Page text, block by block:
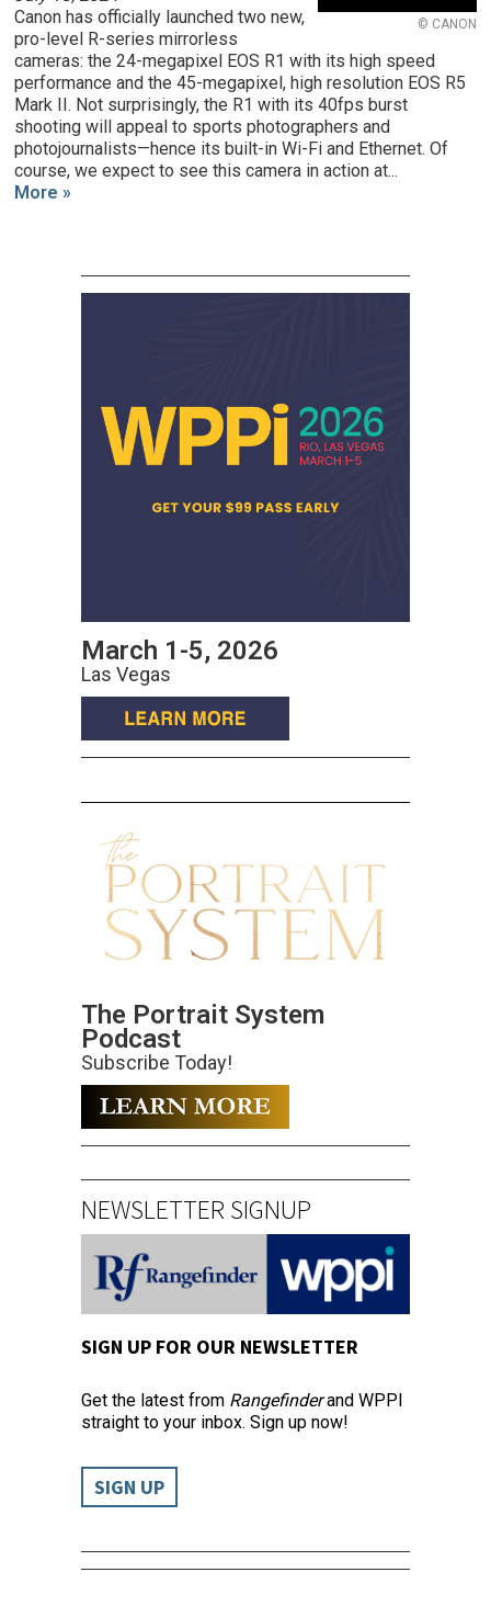
© CANON
Canon has officially launched two new,
pro-level R-series mirrorless
cameras: the 24-megapixel EOS R1 with its high speed
performance and the 45-megapixel, high resolution EOS R5
Mark II. Not surprisingly, the R1 with its 40fps burst
shooting will appeal to sports photographers and
photojournalists—hence its built-in Wi-Fi and Ethernet. Of
course, we expect to see this camera in action at...
More »
March 1-5, 2026
Las Vegas
The Portrait System
Podcast
Subscribe Today!
NEWSLETTER SIGNUP
SIGN UP FOR OUR NEWSLETTER
Get the latest from Rangefinderand WPPI
straight to your inbox. Sign up now!
SIGN UP